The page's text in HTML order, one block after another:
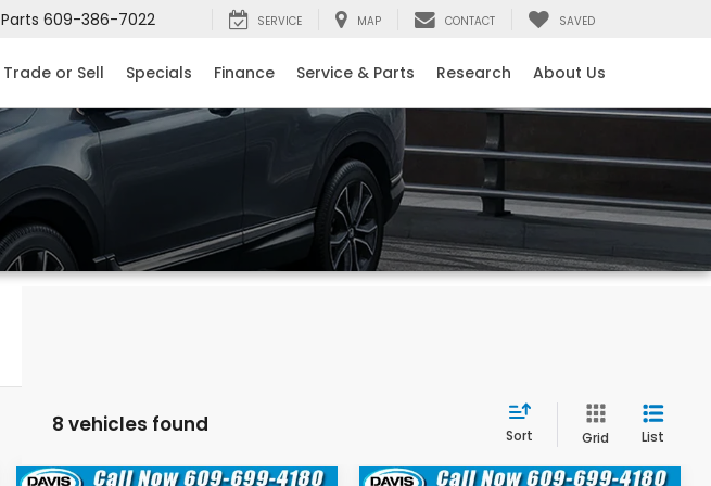
Parts 609-386-7022 SERVICE MAP CONTACT SAVED
Trade or Sell Specials Finance Service & Parts Research About Us
8 vehicles found Sort Grid List